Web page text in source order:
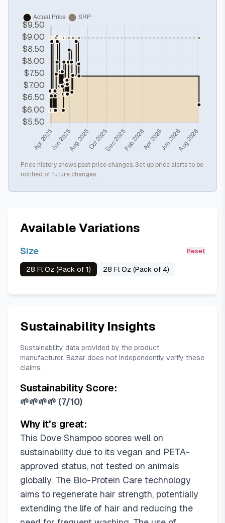
Price history shows past price changes. Set up price alerts to be
notified of future changes.
Available Variations
Size Reset
28 Fl Oz (Pack of 1) 28 Fl Oz (Pack of 4)
Sustainability Insights
Sustainability data provided by the product
manufacturer. Bazar does not independently verify these
claims.
Sustainability Score:
🌱🌱🌱🌱 (7/10)
Why it's great:
This Dove Shampoo scores well on
sustainability due to its vegan and PETA-
approved status, not tested on animals
globally. The Bio-Protein Care technology
aims to regenerate hair strength, potentially
extending the life of hair and reducing the